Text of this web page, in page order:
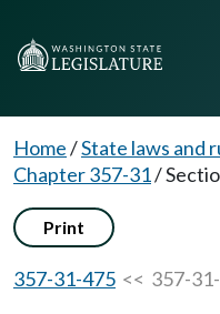
Home/State laws and
Chapter 357-31/
Print
357-31-475 << 357-